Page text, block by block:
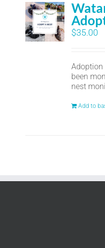
$35.00
Adoption
been
nest
Add to